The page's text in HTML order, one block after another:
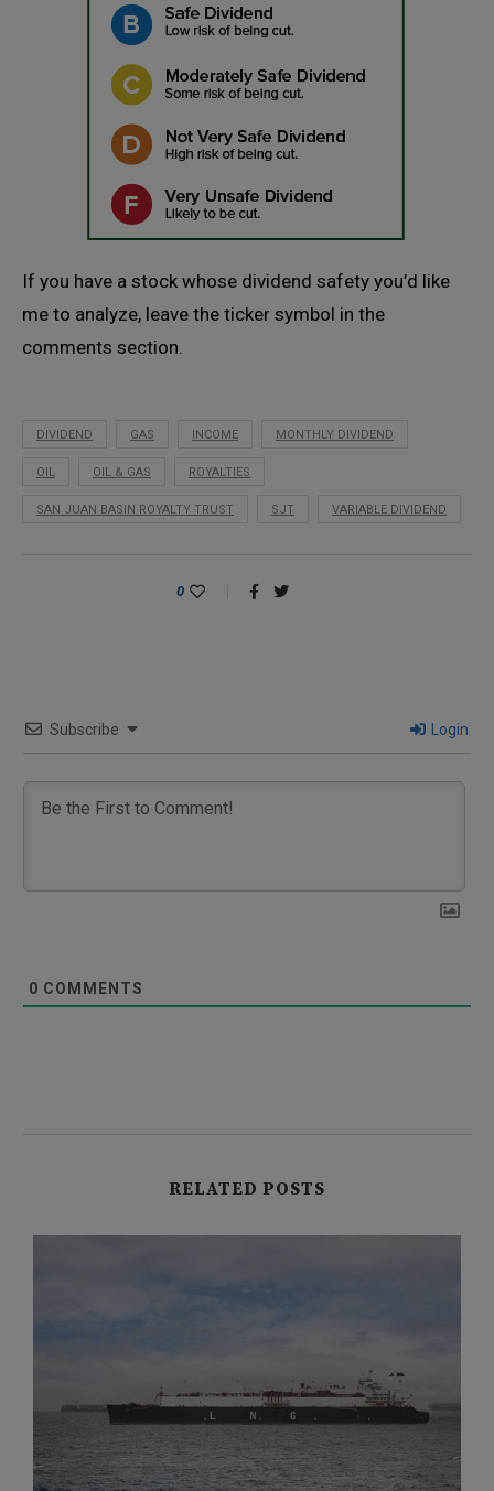
If you have a stock whose dividend safety you’d like
me to analyze, leave the ticker symbol in the
comments section.
DIVIDEND GAS INCOME MONTHLY DIVIDEND
OIL OIL & GAS ROYALTIES
SAN JUAN BASIN ROYALTY TRUST SJT VARIABLE DIVIDEND
0
Subscribe Login
0 COMMENTS
RELATED POSTS